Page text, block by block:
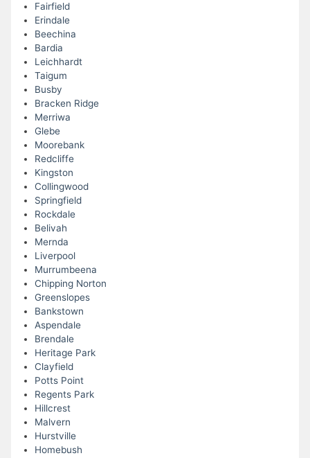
Fairfield
Erindale
Beechina
Bardia
Leichhardt
Taigum
Busby
Bracken Ridge
Merriwa
Glebe
Moorebank
Redcliffe
Kingston
Collingwood
Springfield
Rockdale
Belivah
Mernda
Liverpool
Murrumbeena
Chipping Norton
Greenslopes
Bankstown
Aspendale
Brendale
Heritage Park
Clayfield
Potts Point
Regents Park
Hillcrest
Malvern
Hurstville
Homebush